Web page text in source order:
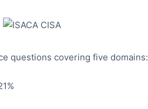
questions covering five domains: